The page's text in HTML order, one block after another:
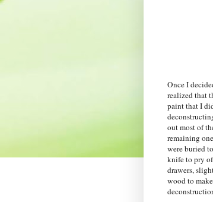
Once I
realized that
paint that I
out most of
remaining
were buried
knife to pry
drawers,
wood to